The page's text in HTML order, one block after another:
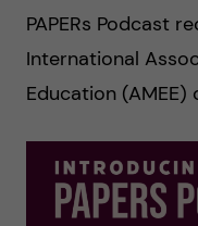
PAPERs Podcast
International
Education